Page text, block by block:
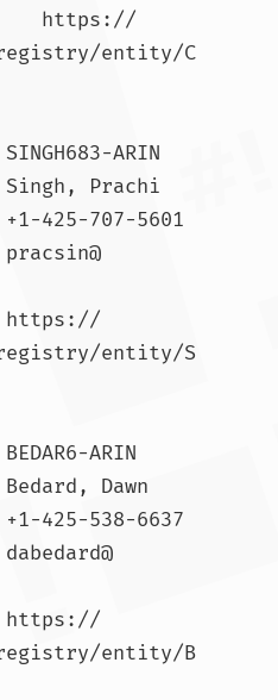
https://
entity/C
ARIN
Singh, Prachi
425-707-5601
https://
entity/S
ARIN
Dawn
425-538-6637
https://
entity/B